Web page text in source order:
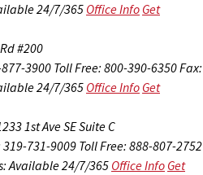
24/7/365 Office Info Get
#200
3900 Toll Free: 800-390-6350Fax:
24/7/365 Office Info Get
1st Ave SE Suite C
319-731-9009 Toll Free: 888-807-2752
Available 24/7/365 Office Info Get